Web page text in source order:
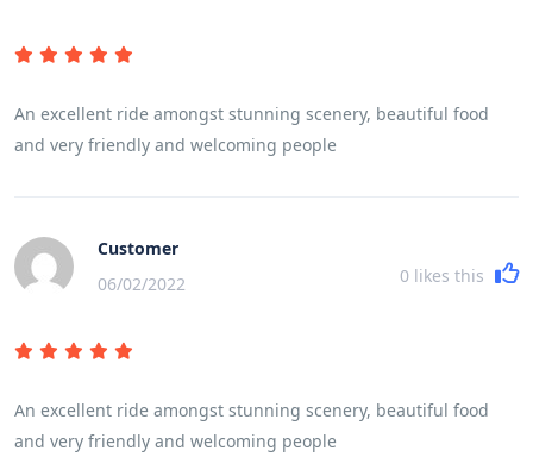
An excellent ride amongst stunning scenery, beautiful food
and very friendly and welcoming people
Customer
06/02/2022
0 likes this
An excellent ride amongst stunning scenery, beautiful food
and very friendly and welcoming people